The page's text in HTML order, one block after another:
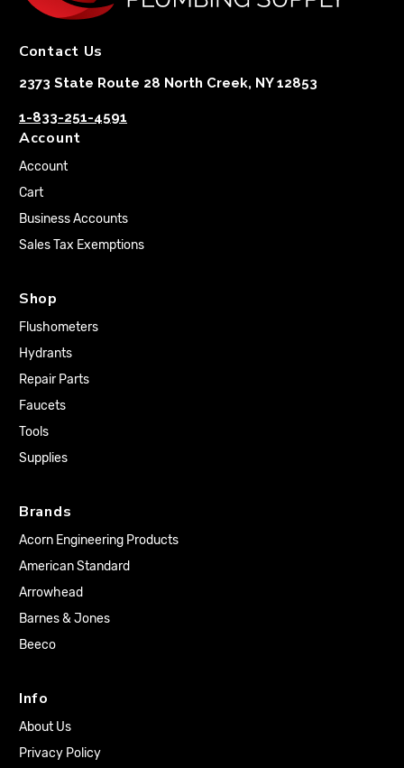
Contact Us
2373 State Route 28 North Creek, NY 12853
1-833-251-4591
Account
Account
Cart
Business Accounts
Sales Tax Exemptions
Shop
Flushometers
Hydrants
Repair Parts
Faucets
Tools
Supplies
Brands
Acorn Engineering Products
American Standard
Arrowhead
Barnes & Jones
Beeco
Info
About Us
Privacy Policy